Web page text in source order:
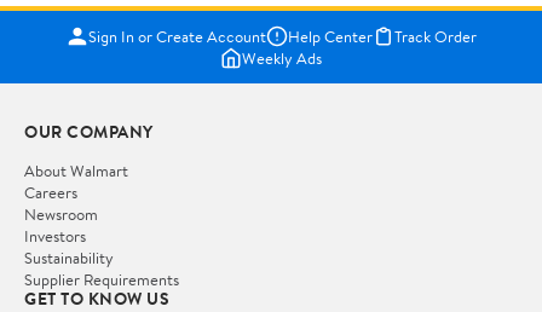
Sign In or Create Account Help Center
Track Order
Weekly Ads
OUR COMPANY
About Walmart
Careers
Newsroom
Investors
Sustainability
Supplier Requirements
GET TO KNOW US